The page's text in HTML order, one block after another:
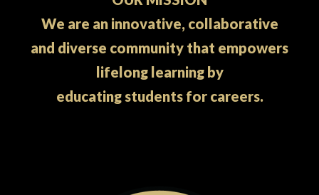
We are an innovative, collaborative
and diverse community that empowers
lifelong learning by
educating students for careers.